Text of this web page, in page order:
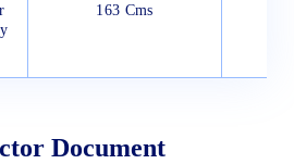
163 Cms
Document